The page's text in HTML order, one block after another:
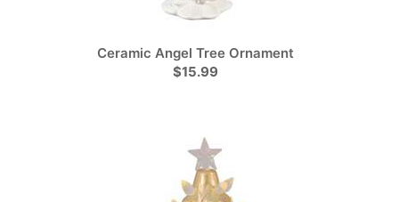
Ceramic Angel Tree Ornament
$15.99